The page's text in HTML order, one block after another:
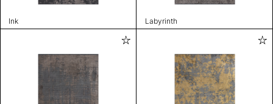
Ink Labyrinth